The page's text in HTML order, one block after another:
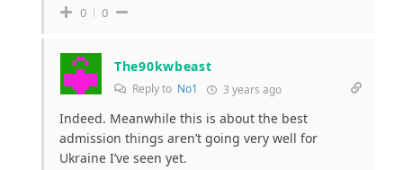
0 0
The90kwbeast
Reply to No1 3 years ago
Indeed. Meanwhile this is about the best
admission things aren’t going very well for
Ukraine I’ve seen yet.